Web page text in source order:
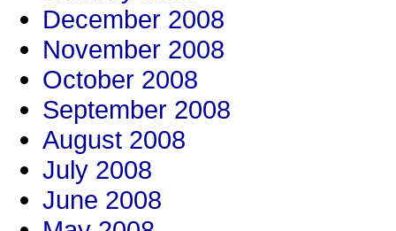
December 2008
November 2008
October 2008
September 2008
August 2008
July 2008
June 2008